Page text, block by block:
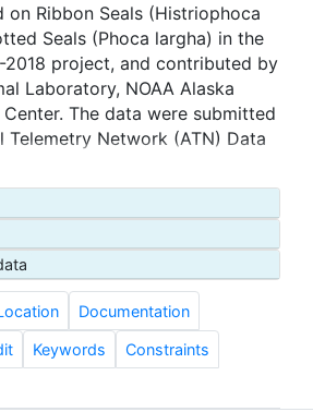
on Ribbon Seals (Histriophoca
Seals (Phoca largha) in the
2018 project, and contributed by
Laboratory, NOAA Alaska
Center. The data were submitted
Telemetry Network (ATN) Data
were aggregated, managed,
the ATN data portal hosted
and Atmospheric
U.S. Integrated Ocean
(IOOS) office. These data were
files to the NOAA
Environmental Information
Axiom Data Science.
Documentation
Keywords Constraints